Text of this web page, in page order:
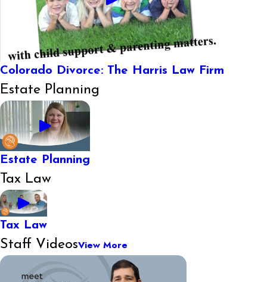
Colorado Divorce: The Harris Law Firm
Estate Planning
Estate Planning
Tax Law
Tax Law
Staff VideosView More